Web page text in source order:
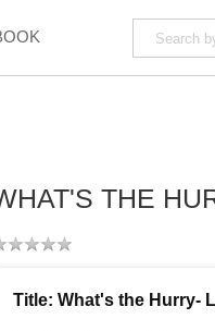
THE
Title: What's the Hurry-